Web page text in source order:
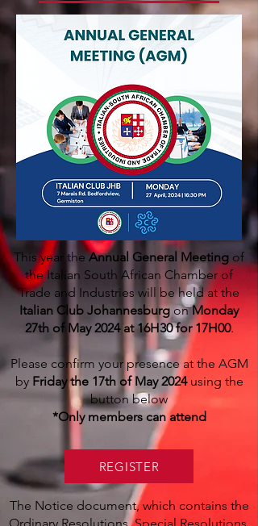
This year theAnnual General Meeting of
the Italian South African Chamber of
Trade and Industries will be held at the
Italian Club JohannesburgonMonday
27th of May 2024 at 16H30 for 17H00.
Please confirm your presence at the AGM
byFriday the 17th of May 2024 using the
button below
*Only members can attend
The Notice document, which contains the
REGISTER